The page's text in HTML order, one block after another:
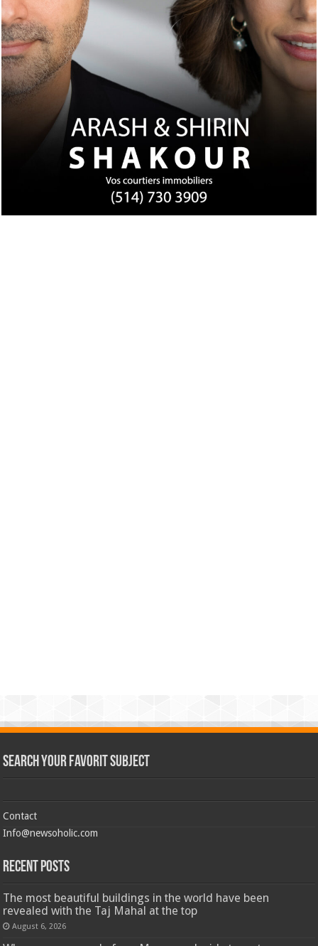
Search Your Favorit Subject
Contact
Info@newsoholic.com
Recent Posts
The most beautiful buildings in the world have been
revealed with the Taj Mahal at the top
August 6, 2026